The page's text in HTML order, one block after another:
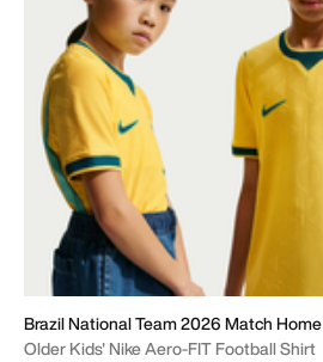
Brazil National Team 2026 Match Home
Older Kids' Nike Aero-FIT Football Shirt